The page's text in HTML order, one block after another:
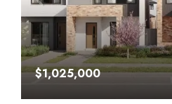
$1,025,000